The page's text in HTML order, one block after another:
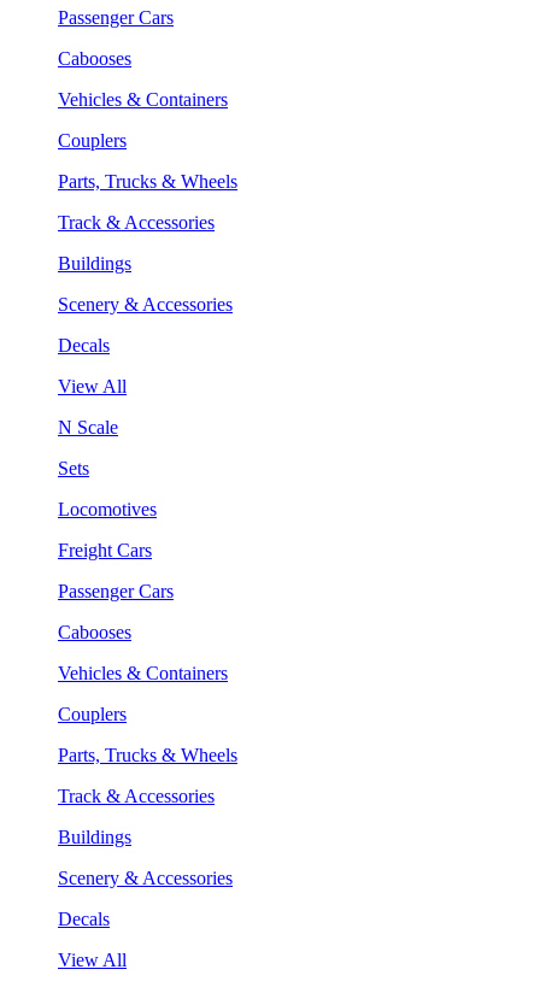
Passenger Cars
Cabooses
Vehicles & Containers
Couplers
Parts, Trucks & Wheels
Track & Accessories
Buildings
Scenery & Accessories
Decals
View All
N Scale
Sets
Locomotives
Freight Cars
Passenger Cars
Cabooses
Vehicles & Containers
Couplers
Parts, Trucks & Wheels
Track & Accessories
Buildings
Scenery & Accessories
Decals
View All